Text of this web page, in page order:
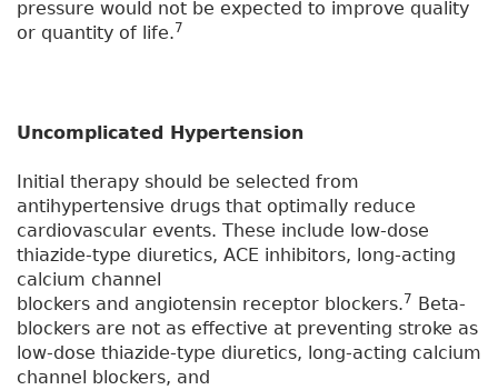
pressure would not be expected to improve quality
or quantity of life.7
Uncomplicated Hypertension
Initial therapy should be selected from
antihypertensive drugs that optimally reduce
cardiovascular events. These include low-dose
thiazide-type diuretics, ACE inhibitors, long-acting
calcium channel
blockers and angiotensin receptor blockers.7
Beta-
blockers are not as effective at preventing stroke as
low-dose thiazide-type diuretics, long-acting calcium
channel blockers, and